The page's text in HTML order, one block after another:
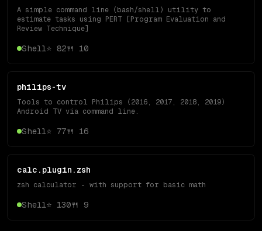
A simple command line (bash/shell) utility to
estimate tasks using PERT [Program Evaluation and
Review Technique]
Shell⭐ 82🍴 10
philips-tv
Tools to control Philips (2016, 2017, 2018, 2019)
Android TV via command line.
Shell⭐ 77🍴 16
calc.plugin.zsh
zsh calculator - with support for basic math
Shell⭐ 130🍴 9